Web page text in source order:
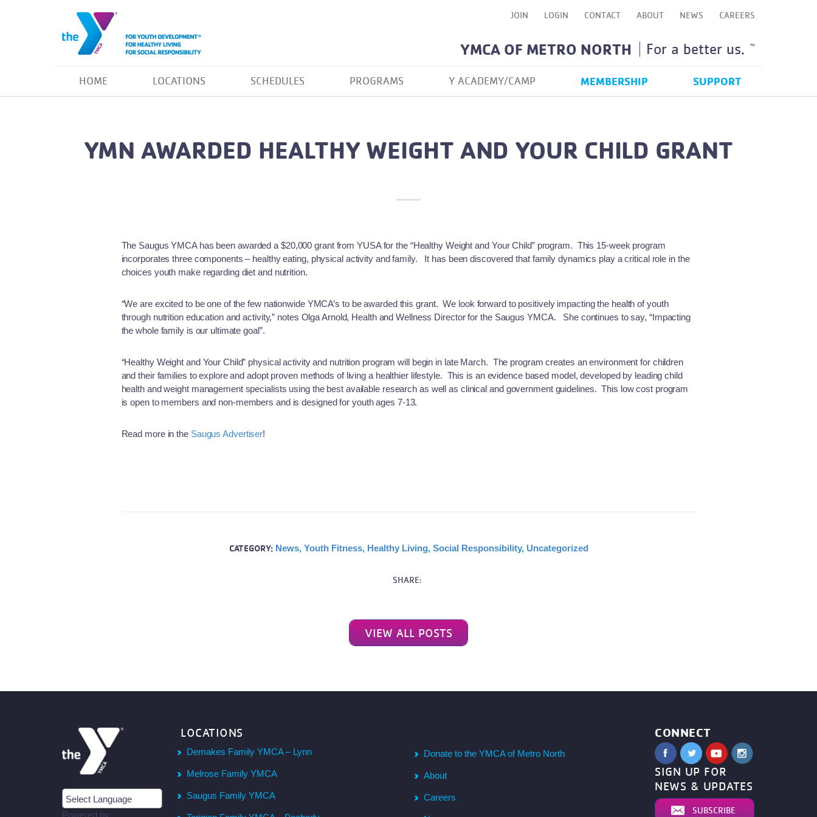
JOIN LOGIN CONTACT ABOUT NEWS CAREERS
YMCA OF METRO NORTH For a better us. TM
HOME LOCATIONS SCHEDULES PROGRAMS Y ACADEMY/CAMP MEMBERSHIP SUPPORT
YMN AWARDED HEALTHY WEIGHT AND YOUR CHILD GRANT
The Saugus YMCA has been awarded a $20,000 grant from YUSA for the “Healthy Weight and Your Child” program. This 15-week program
incorporates three components – healthy eating, physical activity and family. It has been discovered that family dynamics play a critical role in the
choices youth make regarding diet and nutrition.
“We are excited to be one of the few nationwide YMCA’s to be awarded this grant. We look forward to positively impacting the health of youth
through nutrition education and activity,” notes Olga Arnold, Health and Wellness Director for the Saugus YMCA. She continues to say, “Impacting
the whole family is our ultimate goal”.
“Healthy Weight and Your Child” physical activity and nutrition program will begin in late March. The program creates an environment for children
and their families to explore and adopt proven methods of living a healthier lifestyle. This is an evidence based model, developed by leading child
health and weight management specialists using the best available research as well as clinical and government guidelines. This low cost program
is open to members and non-members and is designed for youth ages 7-13.
Read more in the Saugus Advertiser!
CATEGORY: News, Youth Fitness, Healthy Living, Social Responsibility, Uncategorized
SHARE:
VIEW ALL POSTS
LOCATIONS
Demakes Family YMCA – Lynn
Melrose Family YMCA
Saugus Family YMCA
Donate to the YMCA of Metro North
About
Careers
CONNECT
SIGN UP FOR
NEWS & UPDATES
SUBSCRIBE